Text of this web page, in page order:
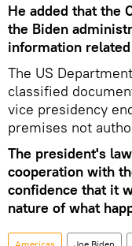
He added that the
the Biden
information
The US
classified
vice presidency
premises not
The president's
cooperation with
confidence that it
nature of what